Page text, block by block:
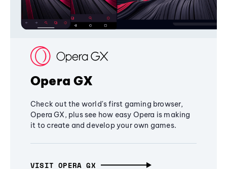
Opera GX
Check out the world's first gaming browser,
Opera GX, plus see how easy Opera is making
it to create and develop your own games.
VISIT OPERA GX